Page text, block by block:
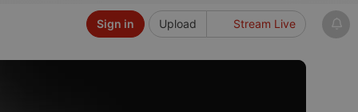
Upload Stream Live
Sign in